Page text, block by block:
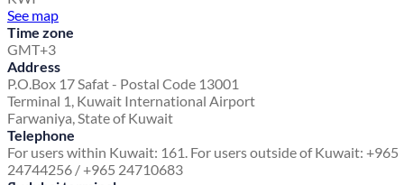
See map
Time zone
GMT+3
Address
P.O.Box 17 Safat - Postal Code 13001
Terminal 1, Kuwait International Airport
Farwaniya, State of Kuwait
Telephone
For users within Kuwait: 161. For users outside of Kuwait: +965
24744256 / +965 24710683